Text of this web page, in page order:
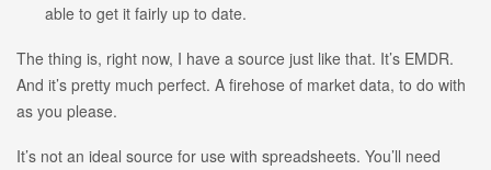
able to get it fairly up to date.
The thing is, right now, I have a source just like that. It’s EMDR.
And it’s pretty much perfect. A firehose of market data, to do with
as you please.
It’s not an ideal source for use with spreadsheets. You’ll need